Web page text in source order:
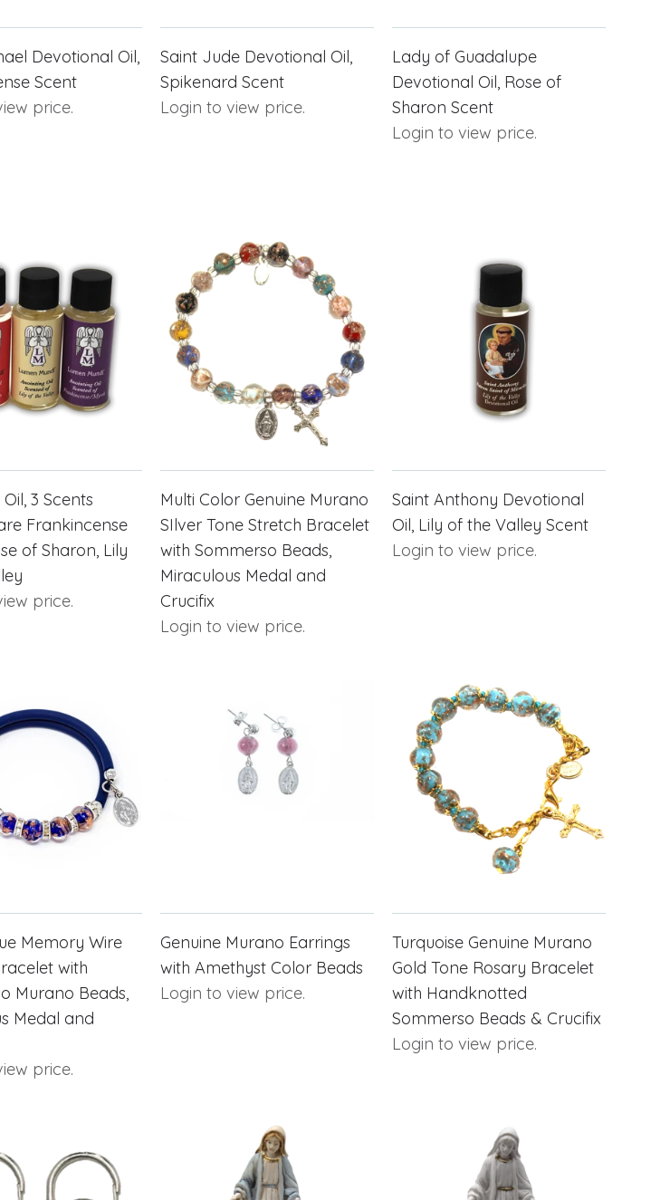
Devotional Oil,
Scent
price.
Saint Jude Devotional Oil,
Spikenard Scent
Login to view price.
Lady of Guadalupe
Devotional Oil, Rose of
Sharon Scent
Login to view price.
3 Scents
Frankincense
of Sharon, Lily
price.
Multi Color Genuine Murano
SIlver Tone Stretch Bracelet
with Sommerso Beads,
Miraculous Medal and
Crucifix
Login to view price.
Saint Anthony Devotional
Oil, Lily of the Valley Scent
Login to view price.
Memory Wire
with
Murano Beads,
Medal and
price.
Genuine Murano Earrings
with Amethyst Color Beads
Login to view price.
Turquoise Genuine Murano
Gold Tone Rosary Bracelet
with Handknotted
Sommerso Beads & Crucifix
Login to view price.